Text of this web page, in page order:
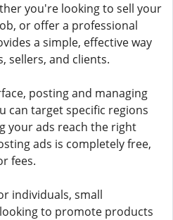
you're looking to sell your
or offer a professional
a simple, effective way
sellers, and clients.
posting and managing
can target specific regions
your ads reach the right
ads is completely free,
fees.
individuals, small
to promote products